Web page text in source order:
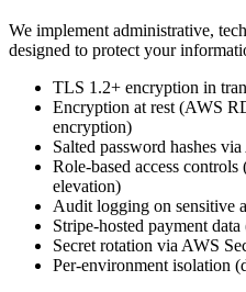
We implement administrative,
designed to protect your
TLS 1.2+ encryption in
Encryption at rest (AWS
encryption)
Salted password hashes
Role-based access
elevation)
Audit logging on sensitive
Stripe-hosted payment
Secret rotation via AWS
Per-environment isolation